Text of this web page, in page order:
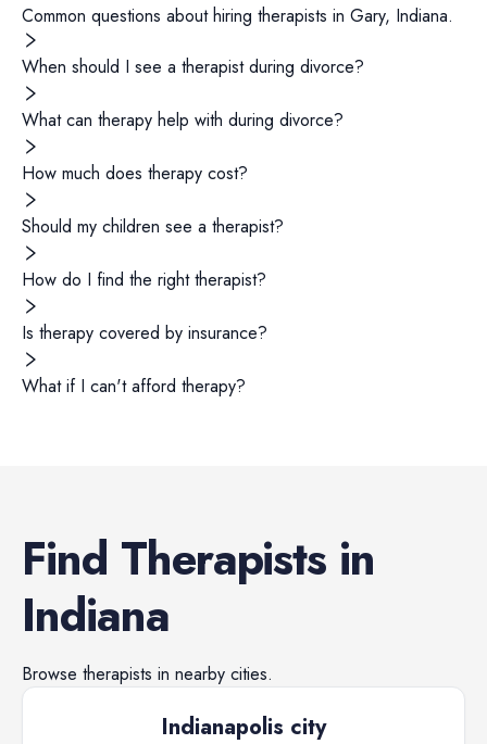
Common questions about hiring therapists in Gary, Indiana.
When should I see a therapist during divorce?
What can therapy help with during divorce?
How much does therapy cost?
Should my children see a therapist?
How do I find the right therapist?
Is therapy covered by insurance?
What if I can't afford therapy?
Find Therapists in
Indiana
Browse therapists in nearby cities.
Indianapolis city